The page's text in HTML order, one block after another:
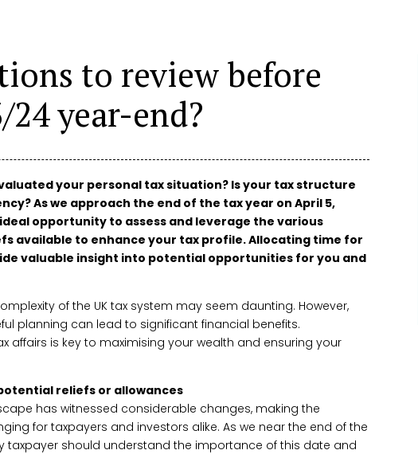
to review before
24 year-end?
your personal tax situation? Is your tax structure
As we approach the end of the tax year on April 5,
opportunity to assess and leverage the various
available to enhance your tax profile. Allocating time for
valuable insight into potential opportunities for you and
of the UK tax system may seem daunting. However,
planning can lead to significant financial benefits.
affairs is key to maximising your wealth and ensuring your
reliefs or allowances
has witnessed considerable changes, making the
for taxpayers and investors alike. As we near the end of the
taxpayer should understand the importance of this date and